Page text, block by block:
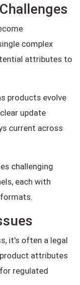
complex
attributes to
products evolve
update
current across
challenging
each with
it's often a legal
attributes
regulated